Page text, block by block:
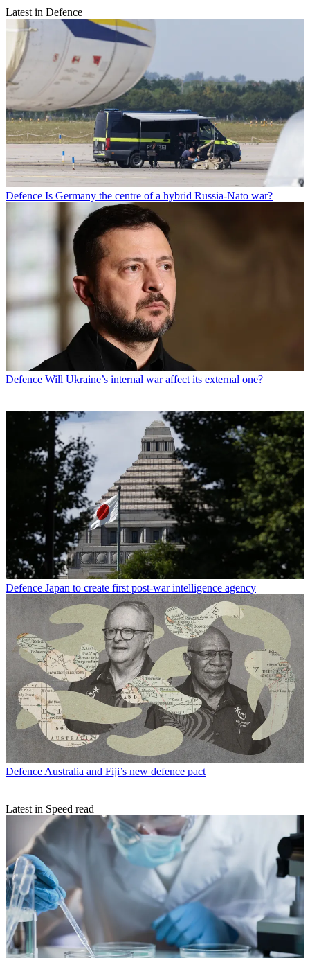
Latest in Defence
Defence Is Germany the centre of a hybrid Russia-Nato war?
Defence Will Ukraine’s internal war affect its external one?
Defence Japan to create first post-war intelligence agency
Defence Australia and Fiji’s new defence pact
Latest in Speed read